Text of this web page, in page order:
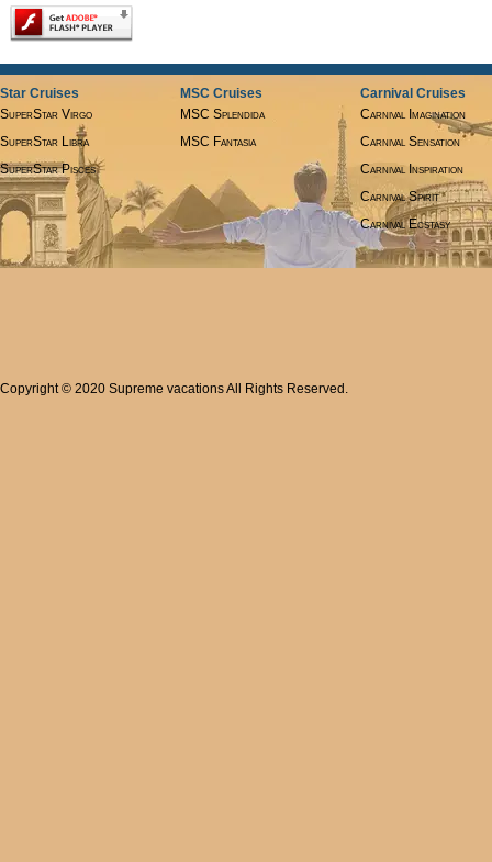
Star Cruises
SuperStar Virgo
SuperStar Libra
SuperStar Pisces
MSC Cruises
MSC Splendida
MSC Fantasia
Carnival Cruises
Carnival Imagination
Carnival Sensation
Carnival Inspiration
Carnival Spirit
Carnival Ecstasy
Copyright © 2020 Supreme vacations All Rights Reserved.